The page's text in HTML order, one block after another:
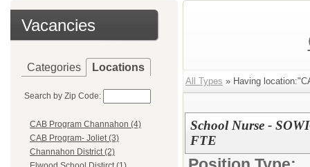
Vacancies
Categories Locations
Search by Zip Code:
CAB Program Channahon (4)
CAB Program- Joliet (3)
Channahon District (2)
All Types » Having
School Nurse -
FTE